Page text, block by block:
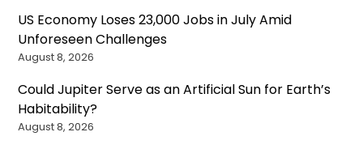
US Economy Loses 23,000 Jobs in July Amid
Unforeseen Challenges
August 8, 2026
Could Jupiter Serve as an Artificial Sun for Earth’s
Habitability?
August 8, 2026